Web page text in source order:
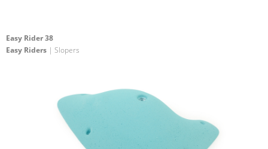
Easy Rider 38
Easy Riders | Slopers